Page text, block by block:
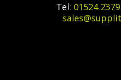
Tel: 01524